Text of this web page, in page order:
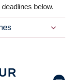
below.